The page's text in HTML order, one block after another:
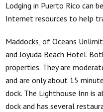
Lodging in Puerto Rico can
Internet resources to help
Maddocks, of Oceans
and Joyuda Beach Hotel.
properties. They are
and are only about 15
dock. The Lighthouse Inn
dock and has several